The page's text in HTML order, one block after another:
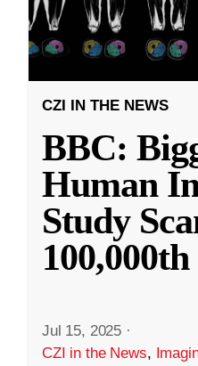
CZI IN THE NEWS
BBC:
Human
Study
Jul 15, 2025 ·
CZI in the News,